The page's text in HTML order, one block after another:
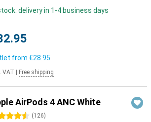
delivery in 1-4 business days
from €28.95
VAT Free shipping
AirPods 4 ANC White
stars (126)